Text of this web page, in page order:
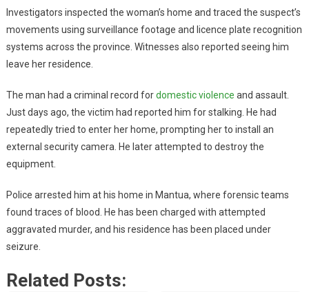
Investigators inspected the woman’s home and traced the suspect’s
movements using surveillance footage and licence plate recognition
systems across the province. Witnesses also reported seeing him
leave her residence.
The man had a criminal record fordomestic violence and assault.
Just days ago, the victim had reported him for stalking. He had
repeatedly tried to enter her home, prompting her to install an
external security camera. He later attempted to destroy the
equipment.
Police arrested him at his home in Mantua, where forensic teams
found traces of blood. He has been charged with attempted
aggravated murder, and his residence has been placed under
seizure.
Related Posts: